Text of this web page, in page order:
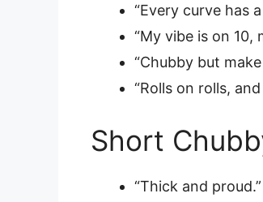
“Every curve has
“My vibe is on 10,
“Chubby but
“Rolls on rolls,
Short
“Thick and proud.”